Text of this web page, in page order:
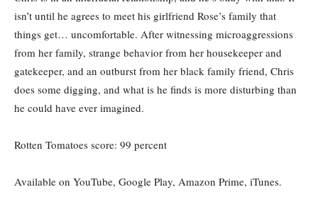
isn’t until he agrees to meet his girlfriend Rose’s family that
things get… uncomfortable. After witnessing microaggressions
from her family, strange behavior from her housekeeper and
gatekeeper, and an outburst from her black family friend, Chris
does some digging, and what is he finds is more disturbing than
he could have ever imagined.
Rotten Tomatoes score: 99 percent
Available on YouTube, Google Play, Amazon Prime, iTunes.